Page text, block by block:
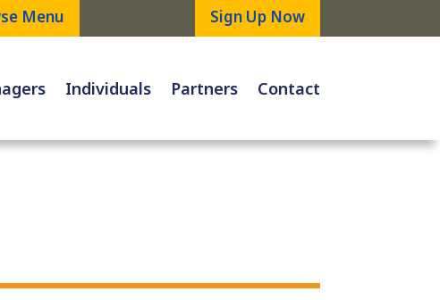
Menu Sign Up Now
Individuals Partners Contact